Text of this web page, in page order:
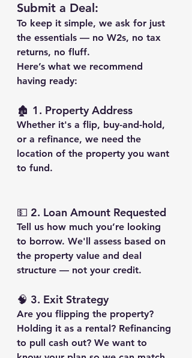
Submit a Deal:
To keep it simple, we ask for just
the essentials — no W2s, no tax
returns, no fluff.
Here’s what we recommend
having ready:
🏚️ 1. Property Address
Whether it's a flip, buy-and-hold,
or a refinance, we need the
location of the property you want
to fund.
💵 2. Loan Amount Requested
Tell us how much you’re looking
to borrow. We'll assess based on
the property value and deal
structure — not your credit.
🧠 3. Exit Strategy
Are you flipping the property?
Holding it as a rental? Refinancing
to pull cash out? We want to